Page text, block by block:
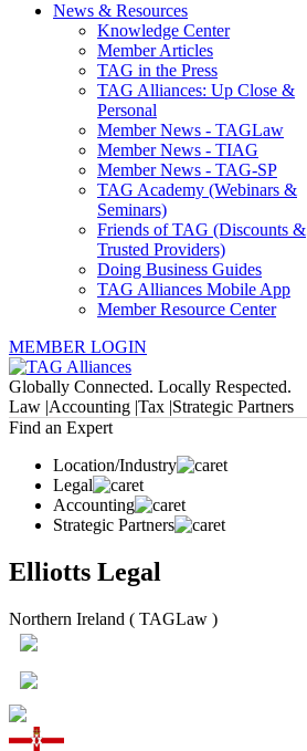
News & Resources
Knowledge Center
Member Articles
TAG in the Press
TAG Alliances: Up Close &
Personal
Member News - TAGLaw
Member News - TIAG
Member News - TAG-SP
TAG Academy (Webinars &
Seminars)
Friends of TAG (Discounts &
Trusted Providers)
Doing Business Guides
TAG Alliances Mobile App
Member Resource Center
MEMBER LOGIN
Globally Connected. Locally Respected.
Law |Accounting |Tax |Strategic Partners
Find an Expert
Location/Industry
Legal
Accounting
Strategic Partners
Elliotts Legal
Northern Ireland ( TAGLaw )